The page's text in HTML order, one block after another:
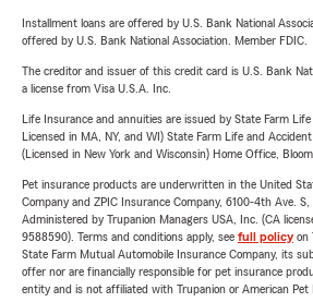
Installment loans are offered by U.S. Bank National
offered by U.S. Bank National Association. Member FDIC.
The creditor and issuer of this credit card is U.S. Bank
a license from Visa U.S.A. Inc.
Life Insurance and annuities are issued by State Farm
Licensed in MA, NY, and WI) State Farm Life and
(Licensed in New York and Wisconsin) Home Office,
Pet insurance products are underwritten in the United
Company and ZPIC Insurance Company, 6100-4th Ave. S,
Administered by Trupanion Managers USA, Inc. (CA
9588590). Terms and conditions apply, see full policyon
State Farm Mutual Automobile Insurance Company, its
offer nor are financially responsible for pet insurance
entity and is not affiliated with Trupanion or American Pet